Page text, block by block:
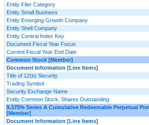
Entity Filer Category
Entity Small Business
Entity Emerging Growth Company
Entity Shell Company
Entity Central Index Key
Document Fiscal Year Focus
Current Fiscal Year End Date
Common Stock [Member]
Document Information [Line Items]
Title of 12(b) Security
Trading Symbol
Security Exchange Name
Entity Common Stock, Shares Outstanding
9.375% Series A Cumulative Redeemable Perpetual
[Member]
Document Information [Line Items]